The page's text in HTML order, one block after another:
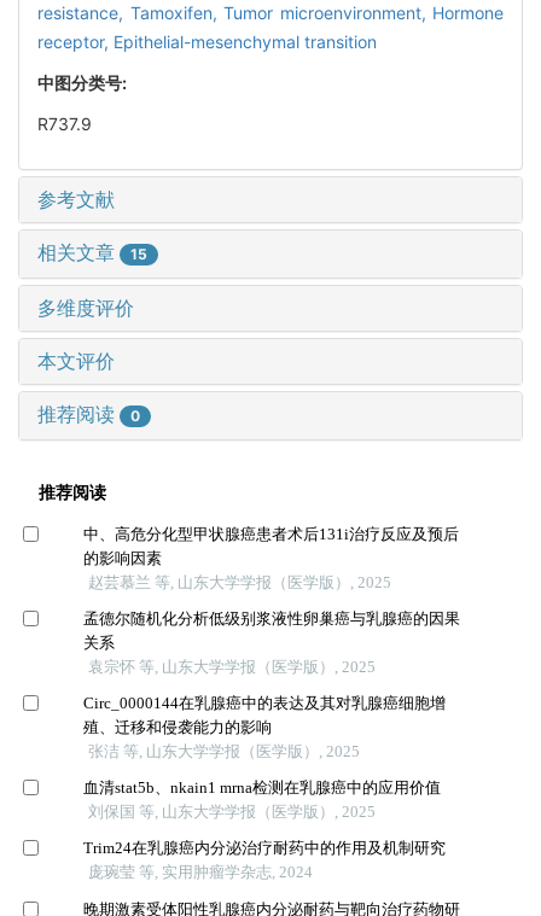
resistance, Tamoxifen, Tumor microenvironment, Hormone
receptor, Epithelial-mesenchymal transition
中图分类号:
R737.9
参考文献
相关文章 15
多维度评价
本文评价
推荐阅读 0